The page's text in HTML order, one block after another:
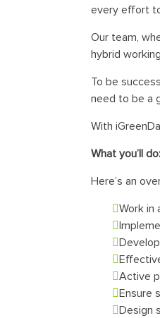
every effort
Our team,
hybrid
To be
need to be a
With
What you’ll do:
Here’s an
Work in
Active
Ensure
Design